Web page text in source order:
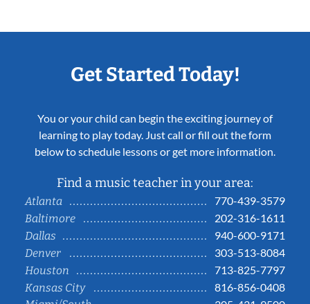
Get Started Today!
You or your child can begin the exciting journey of
learning to play today. Just call or fill out the form
below to schedule lessons or get more information.
Find a music teacher in your area:
Atlanta
770-439-3579
Baltimore
202-316-1611
Dallas
940-600-9171
Denver
303-513-8084
Houston
713-825-7797
Kansas City
816-856-0408